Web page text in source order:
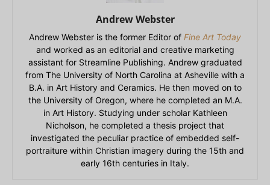
Andrew Webster
Andrew Webster is the former Editor of Fine Art Today
and worked as an editorial and creative marketing
assistant for Streamline Publishing. Andrew graduated
from The University of North Carolina at Asheville with a
B.A. in Art History and Ceramics. He then moved on to
the University of Oregon, where he completed an M.A.
in Art History. Studying under scholar Kathleen
Nicholson, he completed a thesis project that
investigated the peculiar practice of embedded self-
portraiture within Christian imagery during the 15th and
early 16th centuries in Italy.